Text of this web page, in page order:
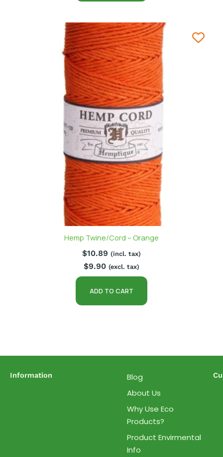
Hemp Twine/Cord – Orange
$10.89 (incl. tax)
$9.90 (excl. tax)
ADD TO CART
Information
Blog
About Us
Why Use Eco
Products?
Product Envirmental
Info